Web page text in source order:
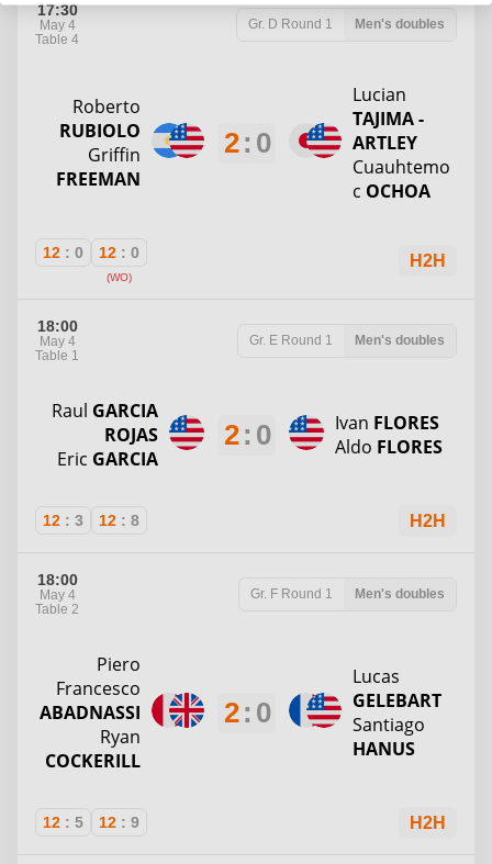
17:30
May 4
Table 4
Gr. D Round 1 Men's doubles
Roberto
RUBIOLO
Griffin
FREEMAN
2: 0
Lucian
TAJIMA -
ARTLEY
Cuauhtemo
c OCHOA
12 : 0 12 : 0
(WO)
H2H
18:00
May 4
Table 1
Gr. E Round 1 Men's doubles
Raul GARCIA
ROJAS
Eric GARCIA
2: 0 Ivan FLORES
Aldo FLORES
12 : 3 12 : 8 H2H
18:00
May 4
Table 2
Gr. F Round 1 Men's doubles
Piero
Francesco
ABADNASSI
Ryan
COCKERILL
2: 0
Lucas
GELEBART
Santiago
HANUS
12 : 5 12 : 9 H2H